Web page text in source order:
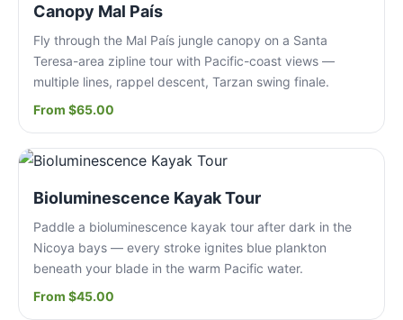
Canopy Mal País
Fly through the Mal País jungle canopy on a Santa
Teresa-area zipline tour with Pacific-coast views —
multiple lines, rappel descent, Tarzan swing finale.
From $65.00
Bioluminescence Kayak Tour
Paddle a bioluminescence kayak tour after dark in the
Nicoya bays — every stroke ignites blue plankton
beneath your blade in the warm Pacific water.
From $45.00